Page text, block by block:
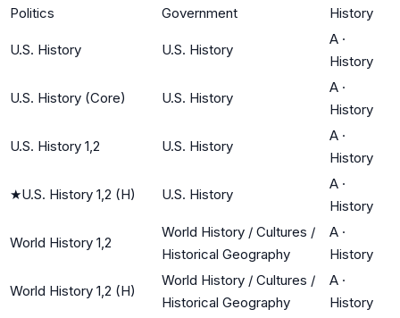
Politics
Government
History
U.S. History U.S. History
A ·
History
U.S. History (Core) U.S. History
A ·
History
U.S. History 1,2 U.S. History
A ·
History
★U.S. History 1,2 (H) U.S. History
A ·
History
World History 1,2
World History / Cultures /
Historical Geography
A ·
History
World History 1,2 (H)
World History / Cultures /
Historical Geography
A ·
History